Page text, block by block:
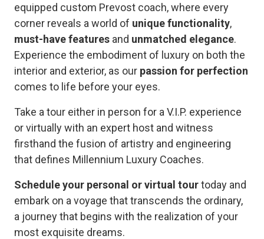
equipped custom Prevost coach, where every
corner reveals a world of unique functionality,
must-have features and unmatched elegance.
Experience the embodiment of luxury on both the
interior and exterior, as our passion for perfection
comes to life before your eyes.
Take a tour either in person for a V.I.P. experience
or virtually with an expert host and witness
firsthand the fusion of artistry and engineering
that defines Millennium Luxury Coaches.
Schedule your personal or virtual tourtoday and
embark on a voyage that transcends the ordinary,
a journey that begins with the realization of your
most exquisite dreams.